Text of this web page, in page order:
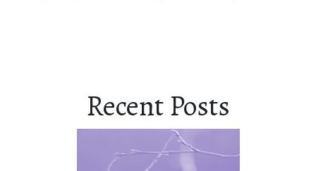
Recent Posts